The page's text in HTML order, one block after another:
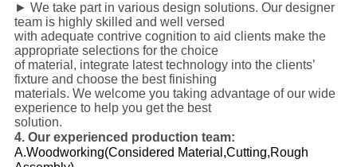
► We take part in various design solutions. Our designer
team is highly skilled and well versed
with adequate contrive cognition to aid clients make the
appropriate selections for the choice
of material, integrate latest technology into the clients’
fixture and choose the best finishing
materials. We welcome you taking advantage of our wide
experience to help you get the best
solution.
4. Our experienced production team:
A.Woodworking(Considered Material ,Cutting,Rough